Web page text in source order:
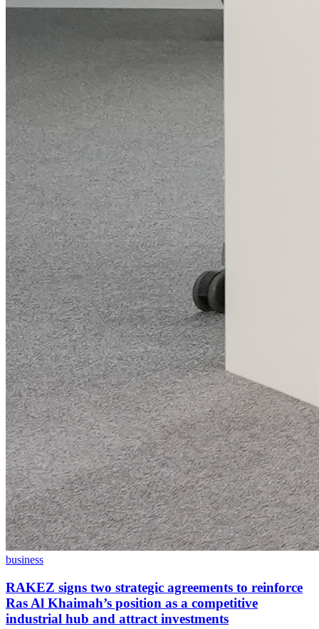
business
RAKEZ signs two strategic agreements to reinforce
Ras Al Khaimah’s position as a competitive
industrial hub and attract investments